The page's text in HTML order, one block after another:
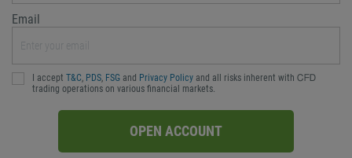
Email
I accept T&C PDS FSG and Privacy Policy and all risks inherent with ᏟᖴᎠ
trading operations on various financial markets.
OPEN ACCOUNT